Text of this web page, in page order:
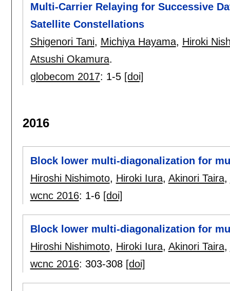
Multi-Carrier Relaying for Successive
Satellite Constellations
Shigenori Tani, Michiya Hayama, Hiroki
Atsushi Okamura.
globecom 2017: 1-5 [doi]
2016
Block lower multi-diagonalization for
Hiroshi Nishimoto, Hiroki Iura, Akinori Taira,
wcnc 2016: 1-6 [doi]
Block lower multi-diagonalization for
Hiroshi Nishimoto, Hiroki Iura, Akinori Taira,
wcnc 2016: 303-308 [doi]